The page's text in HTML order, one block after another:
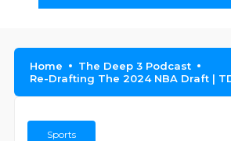
Home
The Deep 3 Podcast
Re-Drafting The 2024 NBA Draft |
Sports